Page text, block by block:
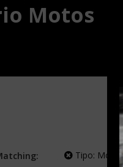
Motos
Tipo: Moto